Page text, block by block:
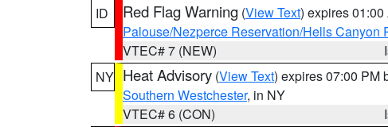
ID
Red Flag Warning (View Text) expires 01:00
Palouse/Nezperce Reservation/Hells Canyon
VTEC# 7 (NEW)
NY Heat Advisory (View Text) expires 07:00 PM
Southern Westchester, in NY
VTEC# 6 (CON)